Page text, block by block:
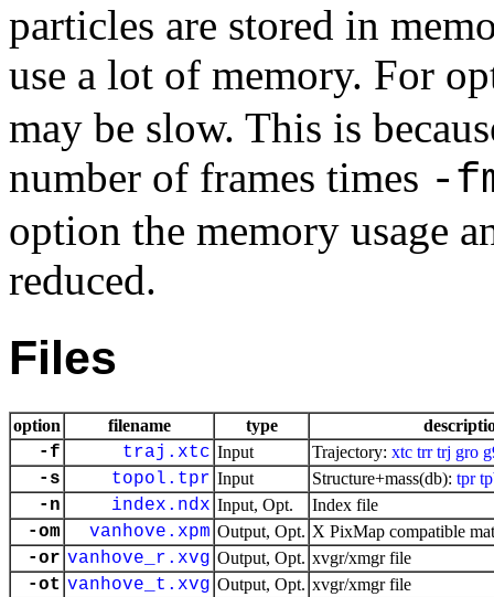
particles are stored in
use a lot of memory. For
may be slow. This is
number of frames times -
option the memory usage
reduced.
Files
option filename type
-f traj.xtc Input Trajectory: xtc trr trj gro
-s topol.tpr Input Structure+mass(db): tpr
-n index.ndx Input, Opt. Index file
-om vanhove.xpm Output, Opt. X PixMap compatible
-or vanhove_r.xvg Output, Opt. xvgr/xmgr file
-ot vanhove_t.xvg Output, Opt. xvgr/xmgr file